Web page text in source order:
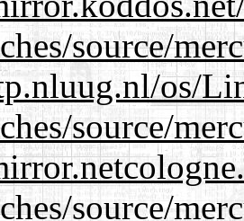
source/
os/
source/
source/